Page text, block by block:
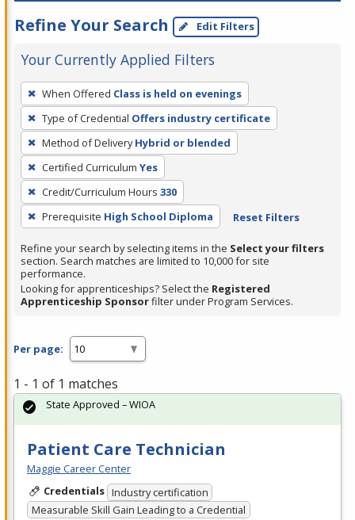
Refine Your Search Edit Filters
Your Currently Applied Filters
To
remove
a
filter,
press
Enter
or
Spacebar.
When Offered Class is held on evenings
Type of Credential Offers industry certificate
Method of Delivery Hybrid or blended
Certified Curriculum Yes
Credit/Curriculum Hours 330
Prerequisite High School Diploma Reset Filters
Refine your search by selecting items in the Select your filters
section. Search matches are limited to 10,000 for site
performance.
Looking for apprenticeships? Select the Registered
Apprenticeship Sponsorfilter under Program Services.
Per page:
1 - 1 of 1 matches
Patient Care Technician
Maggie Career Center
Credentials Industry certification
Measurable Skill Gain Leading to a Credential
State Approved – WIOA